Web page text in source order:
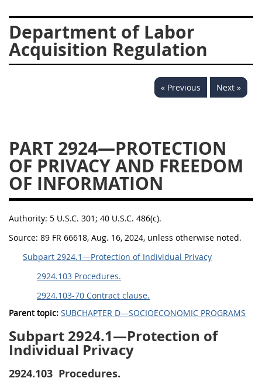
Department of Labor
Acquisition Regulation
« Previous Next »
PART 2924—PROTECTION
OF PRIVACY AND FREEDOM
OF INFORMATION
Authority: 5 U.S.C. 301; 40 U.S.C. 486(c).
Source: 89 FR 66618, Aug. 16, 2024, unless otherwise noted.
Subpart 2924.1—Protection of Individual Privacy
2924.103 Procedures.
2924.103-70 Contract clause.
Parent topic: SUBCHAPTER D—SOCIOECONOMIC PROGRAMS
Subpart 2924.1—Protection of
Individual Privacy
2924.103 Procedures.
2919
2920
2924
2925
2927
2928
2929
2932
2933